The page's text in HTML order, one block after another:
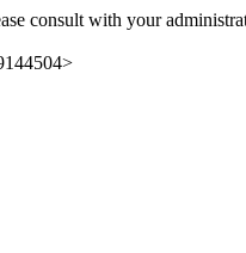
consult with your